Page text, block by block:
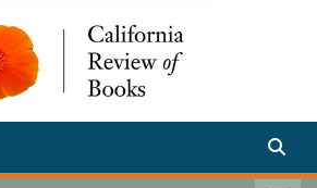
of Books
but our interests are everywhere.